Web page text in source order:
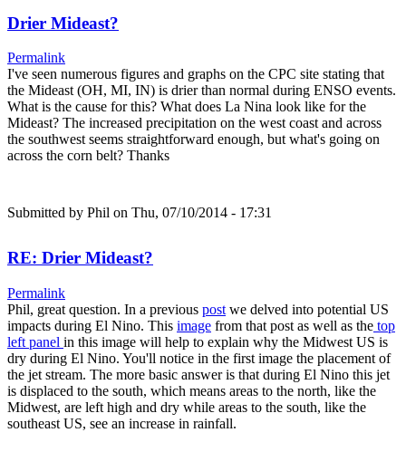
Drier Mideast?
Permalink
I've seen numerous figures and graphs on the CPC site stating that
the Mideast (OH, MI, IN) is drier than normal during ENSO events.
What is the cause for this? What does La Nina look like for the
Mideast? The increased precipitation on the west coast and across
the southwest seems straightforward enough, but what's going on
across the corn belt? Thanks
Submitted by Phil on Thu, 07/10/2014 - 17:31
RE: Drier Mideast?
Permalink
Phil, great question. In a previous post we delved into potential US
impacts during El Nino. This image from that post as well as the top
left panel in this image will help to explain why the Midwest US is
dry during El Nino. You'll notice in the first image the placement of
the jet stream. The more basic answer is that during El Nino this jet
is displaced to the south, which means areas to the north, like the
Midwest, are left high and dry while areas to the south, like the
southeast US, see an increase in rainfall.